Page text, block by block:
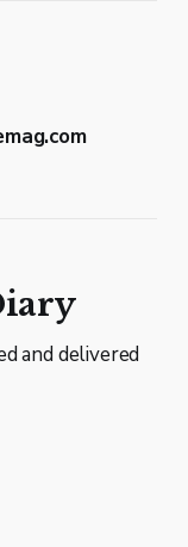
and delivered